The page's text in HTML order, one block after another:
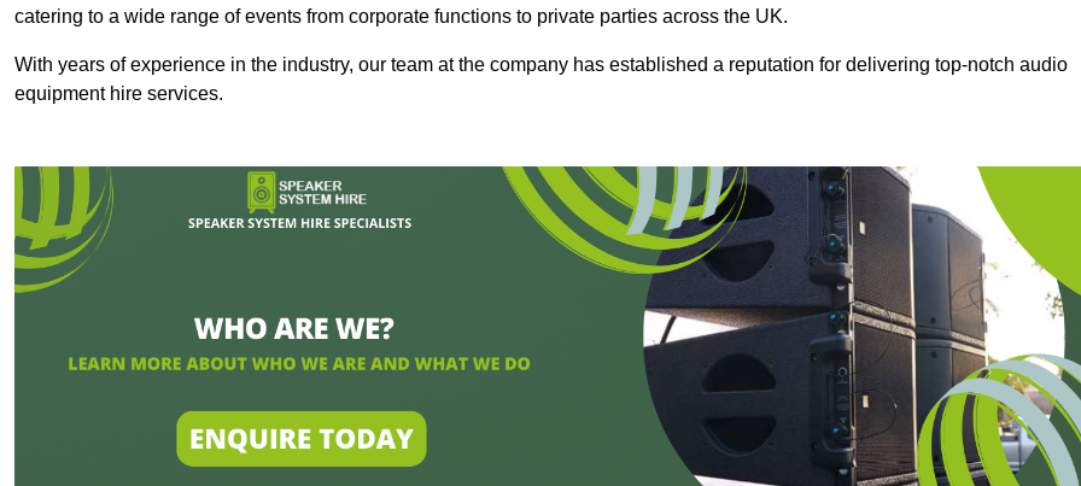
catering to a wide range of events from corporate functions to private parties across the UK.
With years of experience in the industry, our team at the company has established a reputation for delivering top-notch audio
equipment hire services.